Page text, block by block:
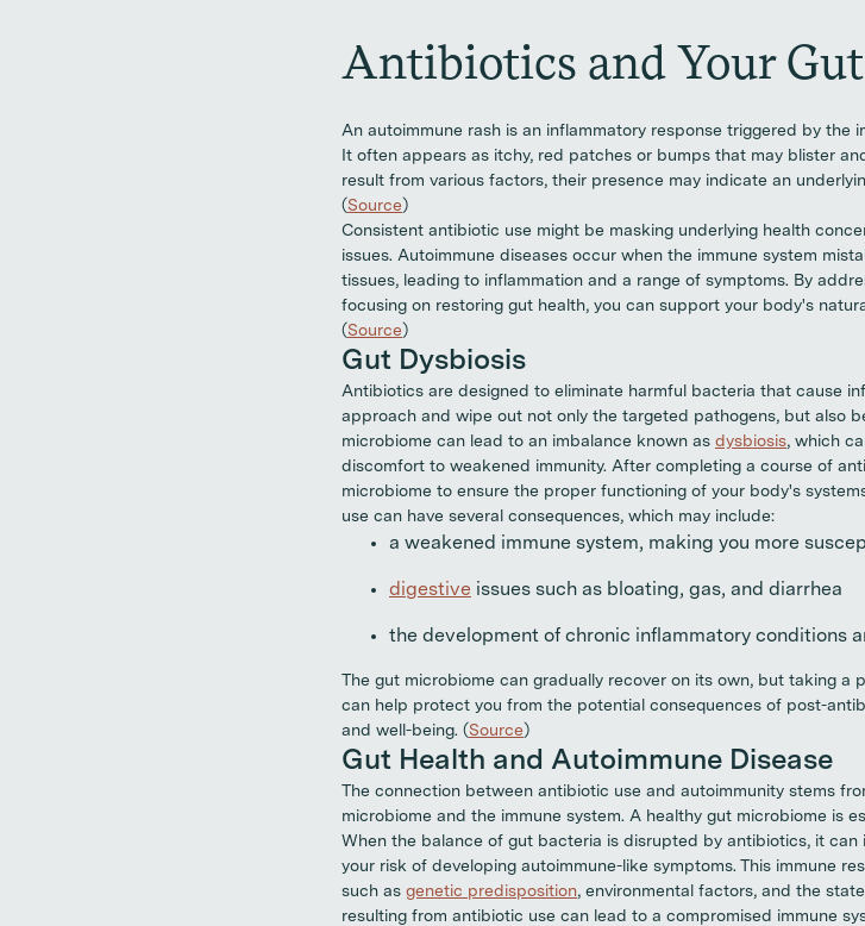
Antibiotics and Your Gut
An autoimmune rash is an inflammatory response triggered by the
It often appears as itchy, red patches or bumps that may blister
result from various factors, their presence may indicate an
( Source )
Consistent antibiotic use might be masking underlying health
issues. Autoimmune diseases occur when the immune system
tissues, leading to inflammation and a range of symptoms. By
focusing on restoring gut health, you can support your body's
( Source )
Gut Dysbiosis
Antibiotics are designed to eliminate harmful bacteria that cause
approach and wipe out not only the targeted pathogens, but also
microbiome can lead to an imbalance known as dysbiosis, which
discomfort to weakened immunity. After completing a course of
microbiome to ensure the proper functioning of your body's
use can have several consequences, which may include:
a weakened immune system, making you more
digestive issues such as bloating, gas, and diarrhea
the development of chronic inflammatory conditions
The gut microbiome can gradually recover on its own, but taking
can help protect you from the potential consequences of post-
and well-being. ( Source )
Gut Health and Autoimmune Disease
The connection between antibiotic use and autoimmunity stems
microbiome and the immune system. A healthy gut microbiome is
When the balance of gut bacteria is disrupted by antibiotics, it
your risk of developing autoimmune-like symptoms. This immune
such as genetic predisposition, environmental factors, and the
resulting from antibiotic use can lead to a compromised immune